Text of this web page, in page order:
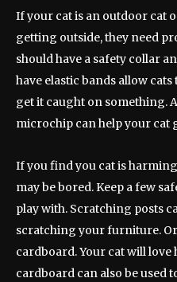
If your cat is an outdoor cat
getting outside, they need
should have a safety collar
have elastic bands allow
get it caught on something.
microchip can help your cat
If you find you cat is
may be bored. Keep a few
play with. Scratching posts
scratching your furniture.
cardboard. Your cat will love
cardboard can also be used